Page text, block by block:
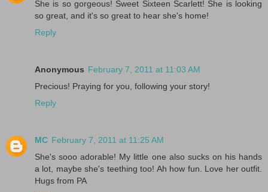
She is so gorgeous! Sweet Sixteen Scarlett! She is looking
so great, and it's so great to hear she's home!
Reply
Anonymous February 7, 2011 at 11:03 AM
Precious! Praying for you, following your story!
Reply
MC February 7, 2011 at 11:25 AM
She's sooo adorable! My little one also sucks on his hands
a lot, maybe she's teething too! Ah how fun. Love her outfit.
Hugs from PA